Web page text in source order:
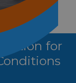
for